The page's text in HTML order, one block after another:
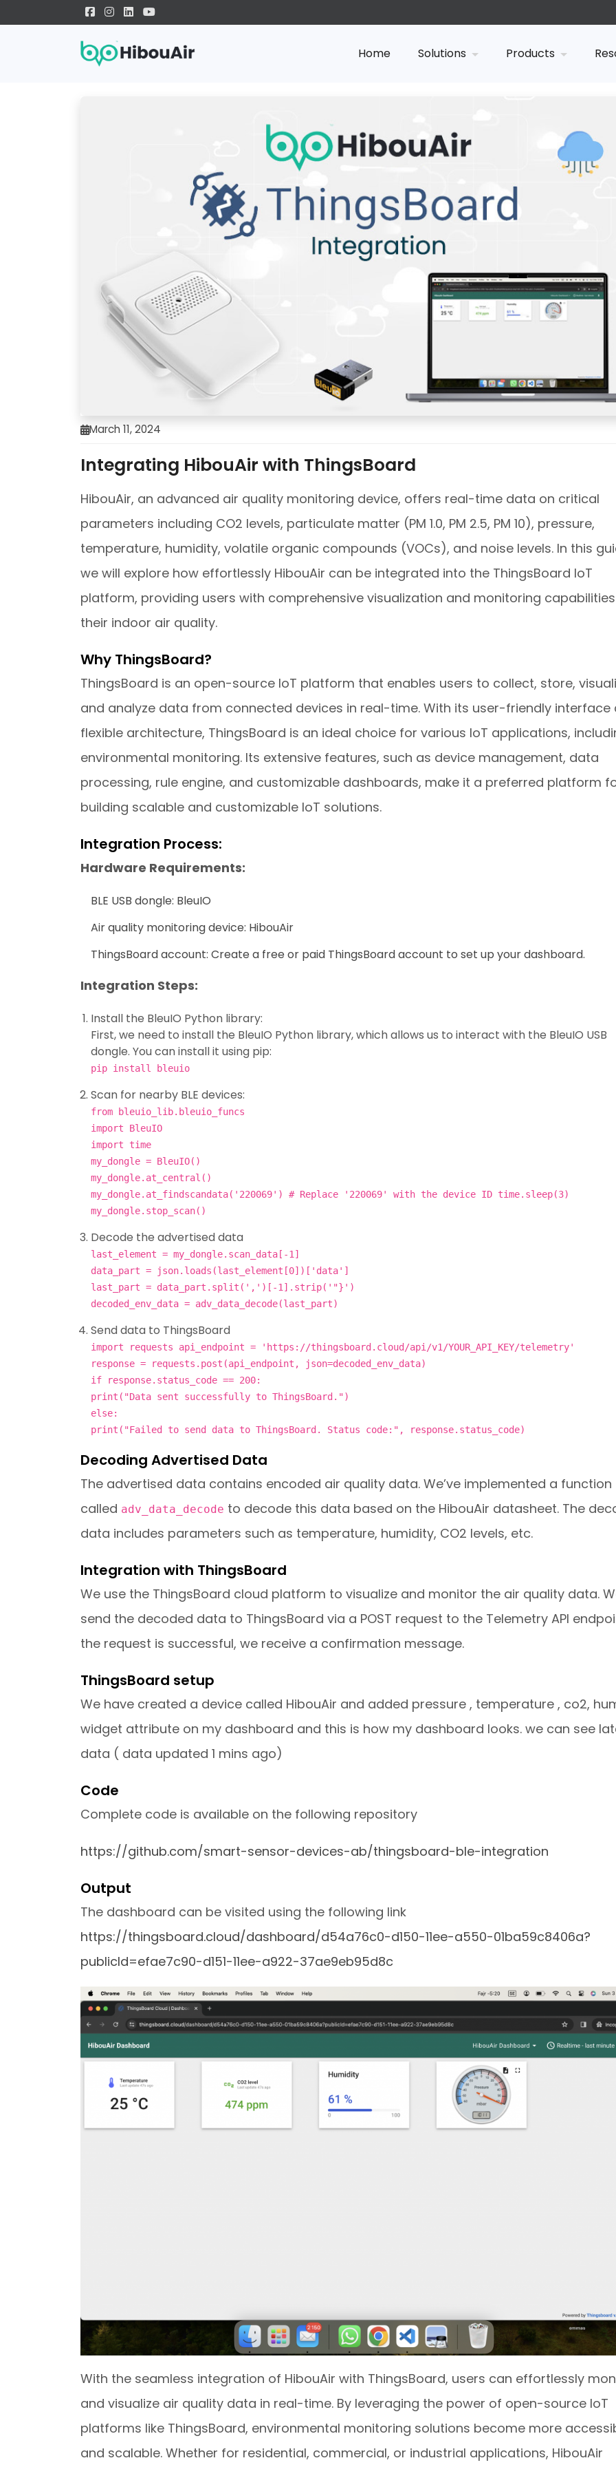
Home Solutions Products
March 11, 2024
Integrating HibouAir with ThingsBoard
HibouAir, an advanced air quality monitoring device, offers real-time data on critical
parameters including CO2 levels, particulate matter (PM 1.0, PM 2.5, PM 10), pressure,
temperature, humidity, volatile organic compounds (VOCs), and noise levels. In this
we will explore how effortlessly HibouAir can be integrated into the ThingsBoard IoT
platform, providing users with comprehensive visualization and monitoring
their indoor air quality.
Why ThingsBoard?
ThingsBoard is an open-source IoT platform that enables users to collect, store,
and analyze data from connected devices in real-time. With its user-friendly interface
flexible architecture, ThingsBoard is an ideal choice for various IoT applications,
environmental monitoring. Its extensive features, such as device management, data
processing, rule engine, and customizable dashboards, make it a preferred platform
building scalable and customizable IoT solutions.
Integration Process:
Hardware Requirements:
BLE USB dongle: BleuIO
Air quality monitoring device: HibouAir
ThingsBoard account: Create a free or paid ThingsBoard account to set up your dashboard.
Integration Steps:
Install the BleuIO Python library:
First, we need to install the BleuIO Python library, which allows us to interact with the BleuIO USB
dongle. You can install it using pip:
pip install bleuio
Scan for nearby BLE devices:
from bleuio_lib.bleuio_funcs
import BleuIO
import time
my_dongle = BleuIO()
my_dongle.at_central()
my_dongle.at_findscandata('220069') # Replace '220069' with the device ID time.sleep(3)
my_dongle.stop_scan()
Decode the advertised data
last_element = my_dongle.scan_data[-1]
data_part = json.loads(last_element[0])['data']
last_part = data_part.split(',')[-1].strip('"}')
decoded_env_data = adv_data_decode(last_part)
Send data to ThingsBoard
import requests api_endpoint = 'https://thingsboard.cloud/api/v1/YOUR_API_KEY/telemetry'
response = requests.post(api_endpoint, json=decoded_env_data)
if response.status_code == 200:
print("Data sent successfully to ThingsBoard.")
else:
print("Failed to send data to ThingsBoard. Status code:", response.status_code)
Decoding Advertised Data
The advertised data contains encoded air quality data. We’ve implemented a function
called adv_data_decode to decode this data based on the HibouAir datasheet. The
data includes parameters such as temperature, humidity, CO2 levels, etc.
Integration with ThingsBoard
We use the ThingsBoard cloud platform to visualize and monitor the air quality data.
send the decoded data to ThingsBoard via a POST request to the Telemetry API
the request is successful, we receive a confirmation message.
ThingsBoard setup
We have created a device called HibouAir and added pressure , temperature , co2,
widget attribute on my dashboard and this is how my dashboard looks. we can see
data ( data updated 1 mins ago)
Code
Complete code is available on the following repository
https://github.com/smart-sensor-devices-ab/thingsboard-ble-integration
Output
The dashboard can be visited using the following link
https://thingsboard.cloud/dashboard/d54a76c0-d150-11ee-a550-01ba59c8406a?
publicId=efae7c90-d151-11ee-a922-37ae9eb95d8c
With the seamless integration of HibouAir with ThingsBoard, users can effortlessly
and visualize air quality data in real-time. By leveraging the power of open-source IoT
platforms like ThingsBoard, environmental monitoring solutions become more
and scalable. Whether for residential, commercial, or industrial applications, HibouAir